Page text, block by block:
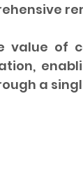
value of
a